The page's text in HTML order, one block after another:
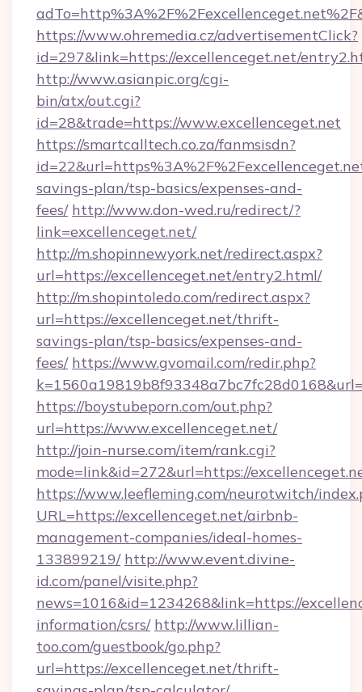
https://www.ohremedia.cz/advertisementClick?
id=297&link=https://excellenceget.net/
http://www.asianpic.org/cgi-
bin/atx/out.cgi?
id=28&trade=https://www.excellenceget.net
https://smartcalltech.co.za/fanmsisdn?
savings-plan/tsp-basics/expenses-and-
fees/ http://www.don-wed.ru/redirect/?
link=excellenceget.net/
http://m.shopinnewyork.net/redirect.aspx?
url=https://excellenceget.net/entry2.html/
http://m.shopintoledo.com/redirect.aspx?
url=https://excellenceget.net/thrift-
savings-plan/tsp-basics/expenses-and-
fees/ https://www.gvomail.com/redir.php?
https://boystubeporn.com/out.php?
url=https://www.excellenceget.net/
http://join-nurse.com/item/rank.cgi?
mode=link&id=272&url=https://
https://www.leefleming.com/neurotwitch/
URL=https://excellenceget.net/airbnb-
management-companies/ideal-homes-
133899219/ http://www.event.divine-
id.com/panel/visite.php?
news=1016&id=1234268&link=https://
information/csrs/ http://www.lillian-
too.com/guestbook/go.php?
url=https://excellenceget.net/thrift-